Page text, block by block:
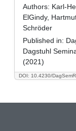
DOI: 10.4230/
Authors: Karl-
ElGindy,
Schröder
Published in:
Dagstuhl
(2021)